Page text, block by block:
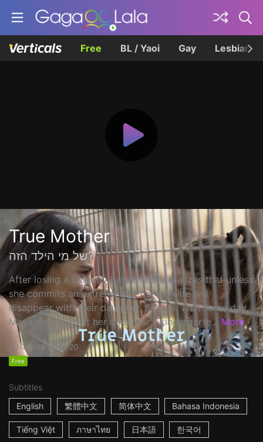
Free BL / Yaoi Gay Lesbian
True Mother
של מי הילד הזה?
After losing a custody battle, Maya realizes that unless
she commits an extreme act, her ex-wife will
disappear with their daughter, Shai-Li. That same day,
Maya shows up at her daughter's kindergarte... More
16m Israel 2020
Free
Subtitles
English
繁體中文 简体中文 Bahasa Indonesia
Tiếng Việt ภาษาไทย 日本語 한국어